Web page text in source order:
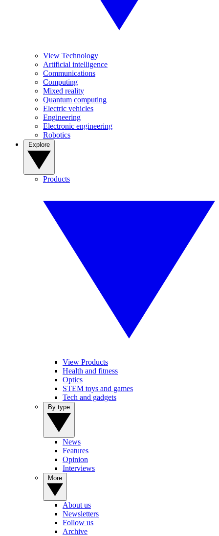
View Technology
Artificial intelligence
Communications
Computing
Mixed reality
Quantum computing
Electric vehicles
Engineering
Electronic engineering
Robotics
Products
View Products
Health and fitness
Optics
STEM toys and games
Tech and gadgets
News
Features
Opinion
Interviews
About us
Newsletters
Follow us
Archive